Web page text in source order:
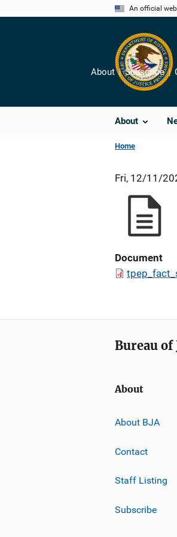
An official
About
About Subscribe
Home
Fri, 12/11/
Document
Bureau of
About
About BJA
Contact
Staff Listing
Subscribe